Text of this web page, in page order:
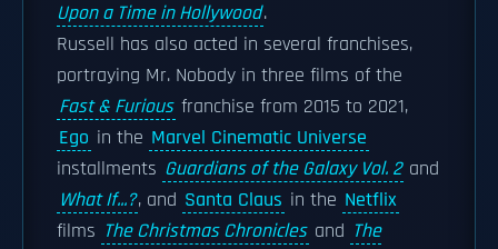
Upon a Time in Hollywood.
Russell has also acted in several franchises,
portraying Mr. Nobody in three films of the
Fast & Furious franchise from 2015 to 2021,
Ego in the Marvel Cinematic Universe
installments Guardians of the Galaxy Vol. 2 and
What If...?, and Santa Claus in the Netflix
films The Christmas Chronicles and The